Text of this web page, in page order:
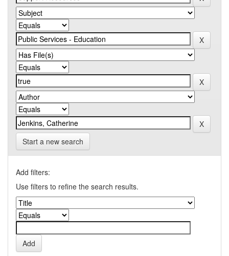
Start a new search
Add filters:
Use filters to refine the search results.